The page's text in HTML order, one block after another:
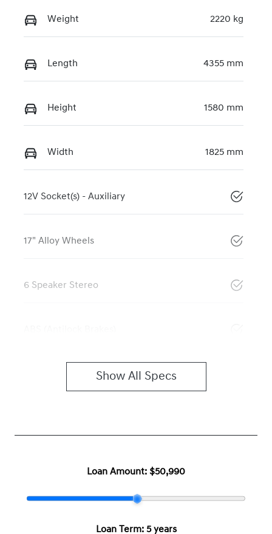
Weight 2220 kg
Length 4355 mm
Height 1580 mm
Width 1825 mm
12V Socket(s) - Auxiliary
17" Alloy Wheels
6 Speaker Stereo
Show All Specs
Loan Amount: $50,990
Loan Term: 5 years